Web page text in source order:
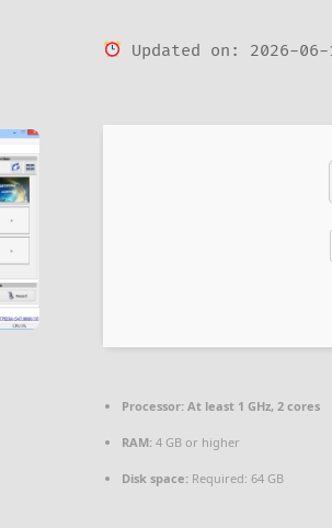
Updated on: 2026-06-
Processor: At least 1 GHz, 2 cores
RAM: 4 GB or higher
Disk space: Required: 64 GB